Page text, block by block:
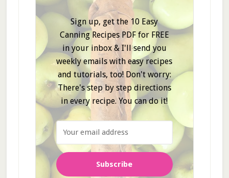
Sign up, get the 10 Easy
Canning Recipes PDF for FREE
in your inbox & I'll send you
weekly emails with easy recipes
and tutorials, too! Don't worry:
There's step by step directions
in every recipe. You can do it!
Subscribe